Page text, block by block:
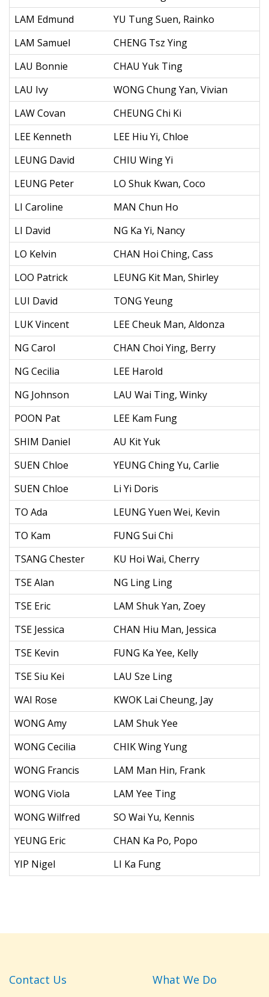
LAM Edmund
YU Tung Suen, Rainko
LAM Samuel
CHENG Tsz Ying
LAU Bonnie
CHAU Yuk Ting
LAU Ivy
WONG Chung Yan, Vivian
LAW Covan
CHEUNG Chi Ki
LEE Kenneth
LEE Hiu Yi, Chloe
LEUNG David
CHIU Wing Yi
LEUNG Peter
LO Shuk Kwan, Coco
LI Caroline
MAN Chun Ho
LI David
NG Ka Yi, Nancy
LO Kelvin
CHAN Hoi Ching, Cass
LOO Patrick
LEUNG Kit Man, Shirley
LUI David
TONG Yeung
LUK Vincent
LEE Cheuk Man, Aldonza
NG Carol
CHAN Choi Ying, Berry
NG Cecilia
LEE Harold
NG Johnson
LAU Wai Ting, Winky
POON Pat
LEE Kam Fung
SHIM Daniel
AU Kit Yuk
SUEN Chloe
YEUNG Ching Yu, Carlie
SUEN Chloe
Li Yi Doris
TO Ada
LEUNG Yuen Wei, Kevin
TO Kam
FUNG Sui Chi
TSANG Chester
KU Hoi Wai, Cherry
TSE Alan
NG Ling Ling
TSE Eric
LAM Shuk Yan, Zoey
TSE Jessica
CHAN Hiu Man, Jessica
TSE Kevin
FUNG Ka Yee, Kelly
TSE Siu Kei
LAU Sze Ling
WAI Rose
KWOK Lai Cheung, Jay
WONG Amy
LAM Shuk Yee
WONG Cecilia
CHIK Wing Yung
WONG Francis
LAM Man Hin, Frank
WONG Viola
LAM Yee Ting
WONG Wilfred
SO Wai Yu, Kennis
YEUNG Eric
CHAN Ka Po, Popo
YIP Nigel
LI Ka Fung
Contact Us What We Do